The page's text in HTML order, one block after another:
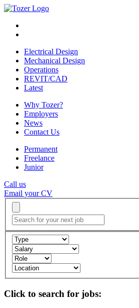
Electrical Design
Mechanical Design
Operations
REVIT/CAD
Latest
Why Tozer?
Employers
News
Contact Us
Permanent
Freelance
Junior
Call us
Email your CV
Click to search for jobs: